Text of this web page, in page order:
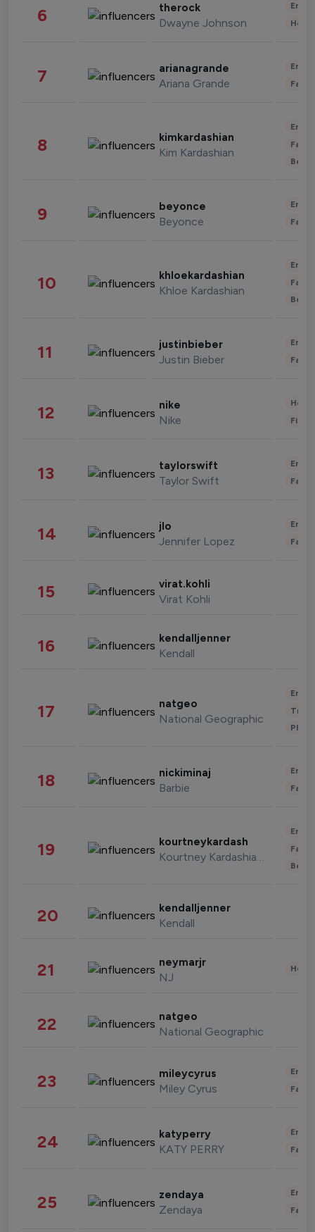
6 therock
Dwayne Johnson
7 arianagrande
Ariana Grande
8 kimkardashian
Kim Kardashian
9 beyonce
Beyonce
10 khloekardashian
Khloe Kardashian
11 justinbieber
Justin Bieber
12 nike
Nike
13 taylorswift
Taylor Swift
14 jlo
Jennifer Lopez
15 virat.kohli
Virat Kohli
16 kendalljenner
Kendall
17 natgeo
National Geographic
18 nickiminaj
Barbie
19 kourtneykardash
Kourtney Kardashian Barker
20 kendalljenner
Kendall
21 neymarjr
NJ
22 natgeo
National Geographic
23 mileycyrus
Miley Cyrus
24 katyperry
KATY PERRY
25 zendaya
Zendaya